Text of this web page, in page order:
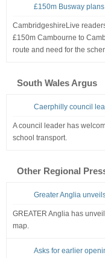
£150m Busway
CambridgeshireLive
£150m Cambourne to
route and need for the
South Wales Argus
Caerphilly council
A council leader has
school transport.
Other Regional
Greater Anglia
GREATER Anglia has
map.
Asks for earlier